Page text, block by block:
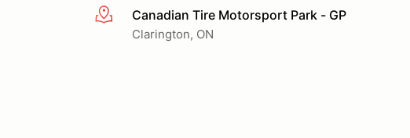
More infoCanadian Tire Motorsport Park - GP
Clarington, ON